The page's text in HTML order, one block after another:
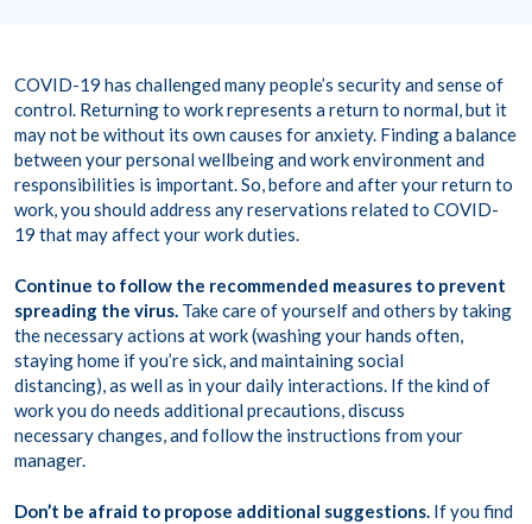
COVID-19 has challenged many people’s security and sense of
control. Returning to work represents a return to normal, but it
may not be without its own causes for anxiety. Finding a balance
between your personal wellbeing and work environment and
responsibilities is important. So, before and after your return to
work, you should address any reservations related to COVID-
19 that may affect your work duties.
Continue to follow the recommended measures to prevent
spreading the virus. Take care of yourself and others by taking
the necessary actions at work (washing your hands often,
staying home if you’re sick, and maintaining social
distancing), as well as in your daily interactions. If the kind of
work you do needs additional precautions, discuss
necessary changes, and follow the instructions from your
manager.
Don’t be afraid to propose additional suggestions. If you find